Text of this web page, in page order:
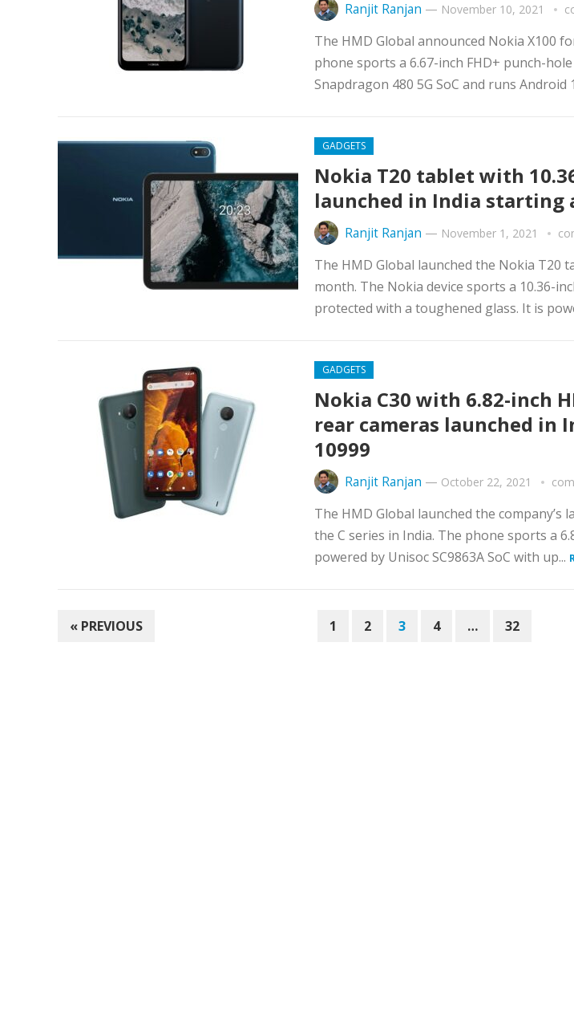
Ranjit Ranjan — November 10, 2021
The HMD Global announced Nokia X100
phone sports a 6.67-inch FHD+ punch-
Snapdragon 480 5G SoC and runs Android
GADGETS
Nokia T20 tablet with
launched in India starting
Ranjit Ranjan — November 1, 2021
The HMD Global launched the Nokia T20
month. The Nokia device sports a 10.36-
protected with a toughened glass. It is
GADGETS
Nokia C30 with 6.82-inch
rear cameras launched in
10999
Ranjit Ranjan — October 22, 2021
The HMD Global launched the company’s
the C series in India. The phone sports a
powered by Unisoc SC9863A SoC with up...
POSTS
« PREVIOUS 1 2 3 4 … 32